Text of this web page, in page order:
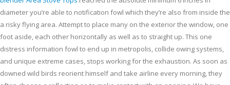
diameter you’re able to notification fowl which they’re also from inside the
a risky flying area. Attempt to place many on the exterior the window, one
foot aside, each other horizontally as well as to straight up. This one
distress information fowl to end up in metropolis, collide owing systems,
and unique extreme cases, stops working for the exhaustion. As soon as
downed wild birds reorient himself and take airline every morning, they